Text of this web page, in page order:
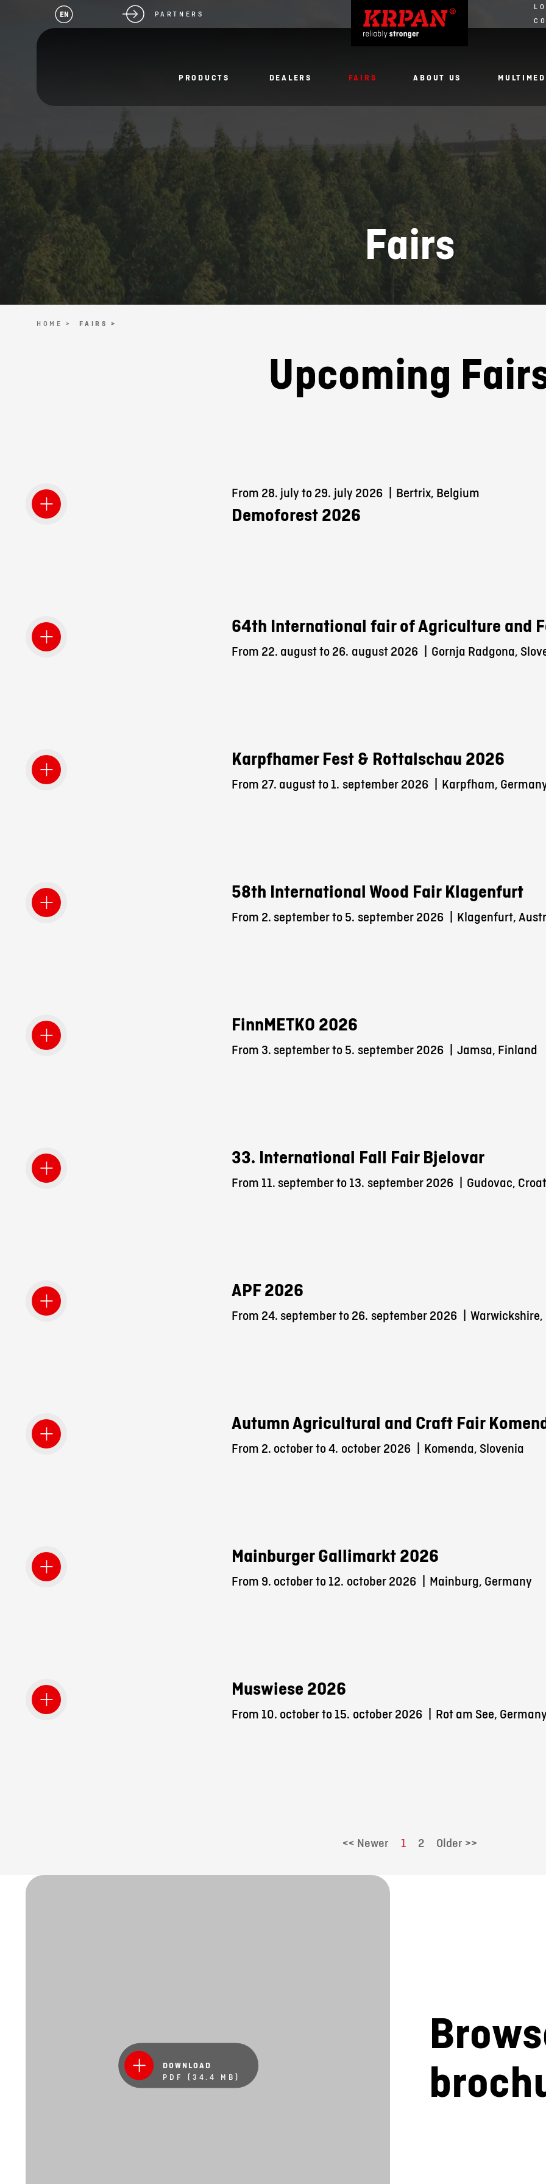
EN PARTNERS
PRODUCTS DEALERS FAIRS ABOUT US
Fairs
HOME > FAIRS >
Upcoming
From 28. july to 29. july 2026 Bertrix, Belgium
Demoforest 2026
64th International fair of Agriculture and
From 22. august to 26. august 2026 Gornja Radgona,
Karpfhamer Fest & Rottalschau 2026
From 27. august to 1. september 2026 Karpfham,
58th International Wood Fair Klagenfurt
From 2. september to 5. september 2026 Klagenfurt,
FinnMETKO 2026
From 3. september to 5. september 2026 Jamsa, Finland
33. International Fall Fair Bjelovar
From 11. september to 13. september 2026 Gudovac,
APF 2026
From 24. september to 26. september 2026
Autumn Agricultural and Craft Fair
From 2. october to 4. october 2026 Komenda, Slovenia
Mainburger Gallimarkt 2026
From 9. october to 12. october 2026 Mainburg, Germany
Muswiese 2026
From 10. october to 15. october 2026 Rot am See,
<< Newer 1 2 Older >>